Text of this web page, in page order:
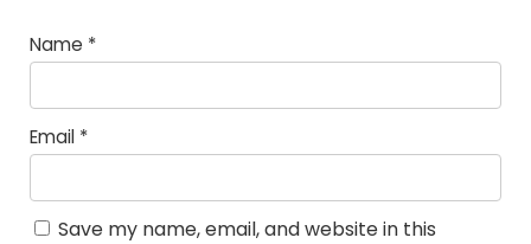
Name *
Email *
Save my name, email, and website in this